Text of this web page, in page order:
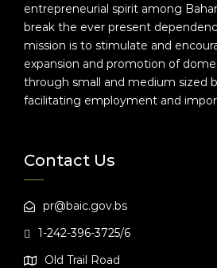
entrepreneurial spirit among
break the ever present
mission is to stimulate and
expansion and promotion of
through small and medium sized
facilitating employment and
Contact Us
pr@baic.gov.bs
1-242-396-3725/6
Old Trail Road